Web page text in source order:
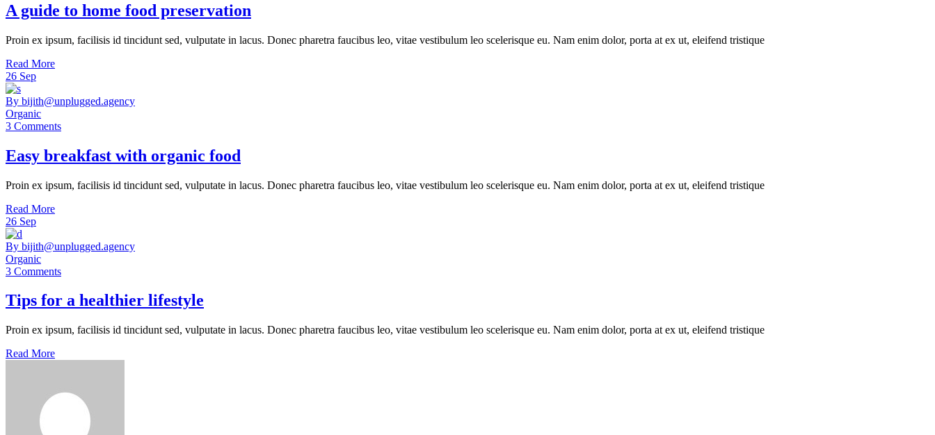
A guide to home food preservation
Proin ex ipsum, facilisis id tincidunt sed, vulputate in lacus. Donec pharetra faucibus leo, vitae vestibulum leo scelerisque eu. Nam enim dolor, porta at ex ut, eleifend tristique
Read More
26 Sep
By bijith@unplugged.agency
Organic
3 Comments
Easy breakfast with organic food
Proin ex ipsum, facilisis id tincidunt sed, vulputate in lacus. Donec pharetra faucibus leo, vitae vestibulum leo scelerisque eu. Nam enim dolor, porta at ex ut, eleifend tristique
Read More
26 Sep
By bijith@unplugged.agency
Organic
3 Comments
Tips for a healthier lifestyle
Proin ex ipsum, facilisis id tincidunt sed, vulputate in lacus. Donec pharetra faucibus leo, vitae vestibulum leo scelerisque eu. Nam enim dolor, porta at ex ut, eleifend tristique
Read More